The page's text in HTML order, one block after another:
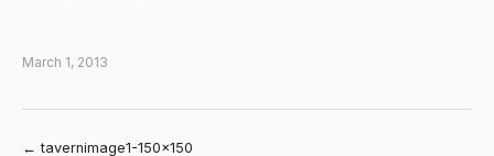
March 1, 2013
← tavernimage1-150×150